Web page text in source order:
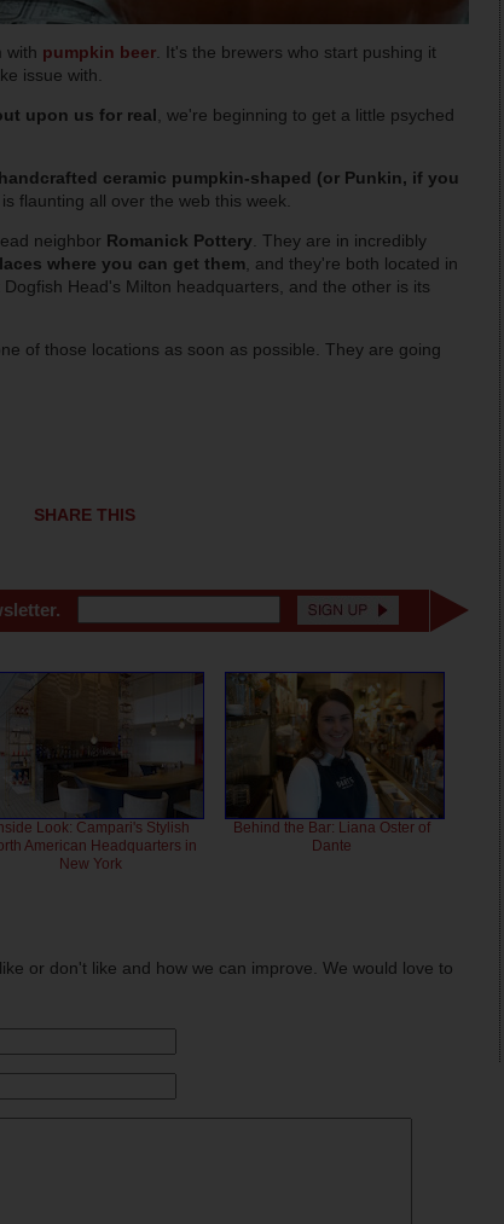
with pumpkin beer. It's the brewers who start pushing it
issue with.
upon us for real, we're beginning to get a little psyched
ceramic pumpkin-shaped (or Punkin, if you
is flaunting all over the web this week.
neighbor Romanick Pottery. They are in incredibly
where you can get them, and they're both located in
Head's Milton headquarters, and the other is its
of those locations as soon as possible. They are going
SHARE THIS
Look: Campari's Stylish
American Headquarters in
New York
Behind the Bar: Liana Oster of
Dante
or don't like and how we can improve. We would love to